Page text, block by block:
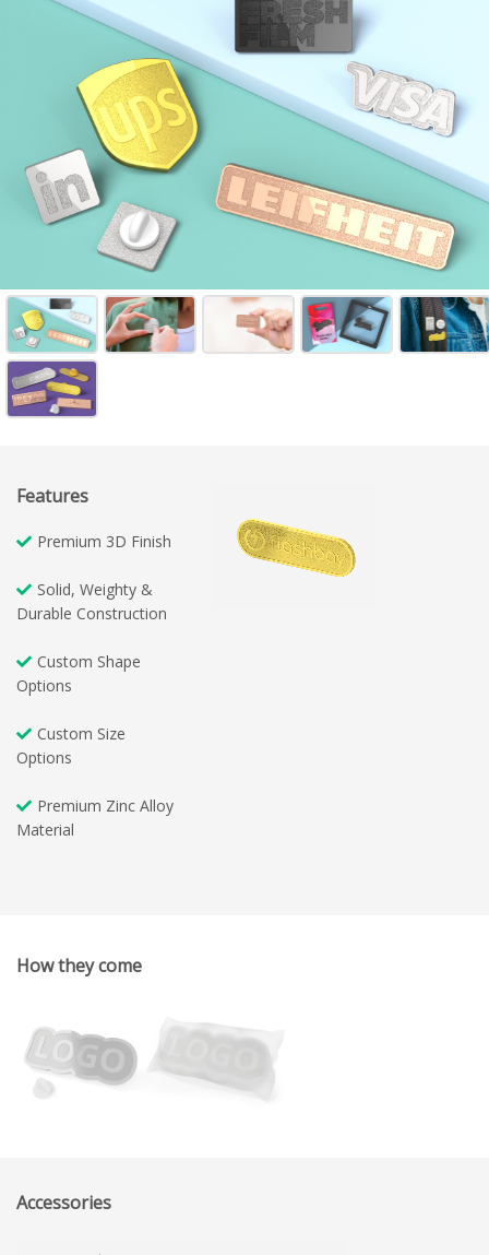
Features
Premium 3D Finish
Solid, Weighty &
Durable Construction
Custom Shape
Options
Custom Size
Options
Premium Zinc Alloy
Material
How they come
Accessories